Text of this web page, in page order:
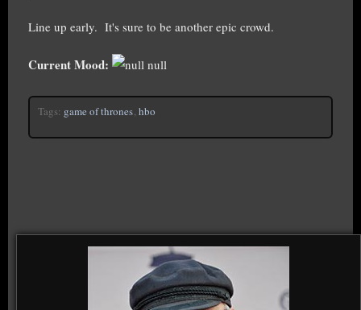
Line up early. It's sure to be another epic crowd.
Current Mood: null
Tags: game of thrones, hbo